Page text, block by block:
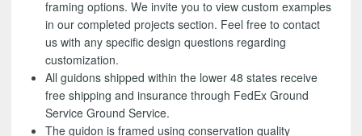
framing options. We invite you to view custom examples
in our completed projects section. Feel free to contact
us with any specific design questions regarding
customization.
All guidons shipped within the lower 48 states receive
free shipping and insurance through FedEx Ground
Service Ground Service.
The guidon is framed using conservation quality